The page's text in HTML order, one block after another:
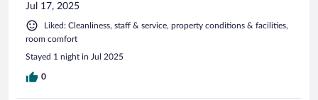
Jul 17, 2025
Liked: Cleanliness, staff & service, property conditions & facilities,
room comfort
Stayed 1 night in Jul 2025
0